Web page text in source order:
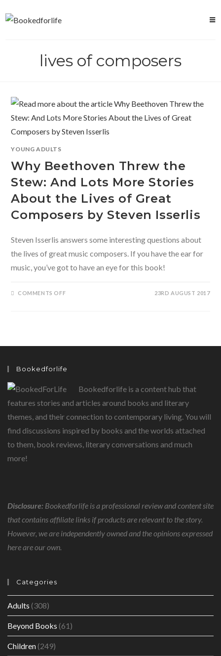
lives of composers
YOUNG ADULTS
Why Beethoven Threw the
Stew: And Lots More Stories
About the Lives of Great
Composers by Steven Isserlis
Steven Isserlis answers some interesting questions about
the lives of great music composers. If you have the ear for
music, you’ve got to have an eye for this book!
COMMENTS OFFON
LIVES
COMPOSERS
STEVEN
ISSERLIS
23RD AUGUST 2017
Bookedforlife
Bookedforlife is a content hub that
features stories and articles around books and literary
themes, and their connection to contemporary living. You will
find discussions inspired by books and the worlds attached
to them, book reviews, literary conversations and much
more!
Disclosure: Bookedforlife is a professional review and content site
that contains affiliate links if products are relevant to the story.
However, we are independently owned and the opinions expressed
here are our own.
Categories
Adults (308)
Beyond Books (61)
Children(249)